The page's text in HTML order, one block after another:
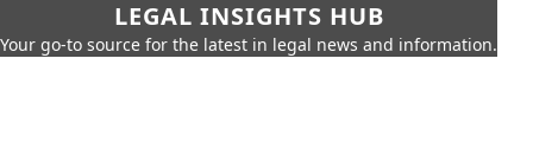
LEGAL INSIGHTS HUB
Your go-to source for the latest in legal news and information.